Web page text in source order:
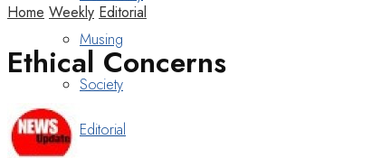
Musing
Society
Editorial
Home Weekly Editorial
Ethical Concerns